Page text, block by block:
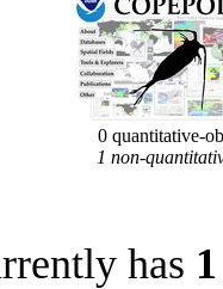
0 quantitative-
1 non-
has 1